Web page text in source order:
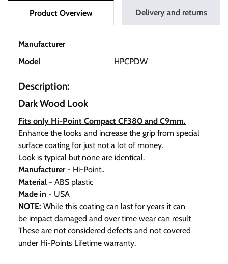
Product Overview Delivery and returns
Manufacturer
Model HPCPDW
Description:
Dark Wood Look
Fits only Hi-Point Compact CF380 and C9mm.
Enhance the looks and increase the grip from special
surface coating for just not a lot of money.
Look is typical but none are identical.
Manufacturer - Hi-Point..
Material - ABS plastic
Made in - USA
NOTE: While this coating can last for years it can
be impact damaged and over time wear can result
These are not considered defects and not covered
under Hi-Points Lifetime warranty.